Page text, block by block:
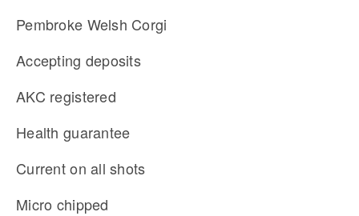
Pembroke Welsh Corgi
Accepting deposits
AKC registered
Health guarantee
Current on all shots
Micro chipped